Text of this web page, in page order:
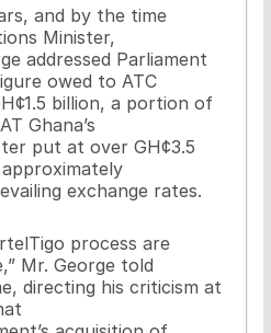
and by the time
Minister,
addressed Parliament
owed to ATC
billion, a portion of
Ghana’s
put at over GH¢3.5
exchange rates.
process are
Mr. George told
directing his criticism at